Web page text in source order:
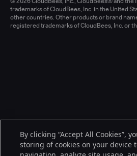
trademarks of CloudBees, Inc. in the United
other countries. Other products or brand
registered trademarks of CloudBees, Inc. or
By clicking “Accept All Cookies”,
storing of cookies on your device